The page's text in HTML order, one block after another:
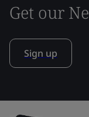
Get our
Sign up